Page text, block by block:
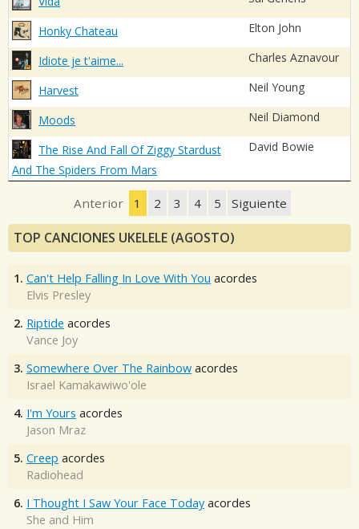
Honky Chateau Elton John
Idiote je t'aime... Charles Aznavour
Harvest Neil Young
Moods Neil Diamond
The Rise And Fall Of Ziggy Stardust
And The Spiders From Mars
David Bowie
Anterior 1 2 3 4 5 Siguiente
TOP CANCIONES UKELELE (AGOSTO)
1. Can't Help Falling In Love With You acordes
Elvis Presley
2. Riptide acordes
Vance Joy
3. Somewhere Over The Rainbow acordes
Israel Kamakawiwo'ole
4. I'm Yours acordes
Jason Mraz
5. Creep acordes
Radiohead
6. I Thought I Saw Your Face Today acordes
She and Him